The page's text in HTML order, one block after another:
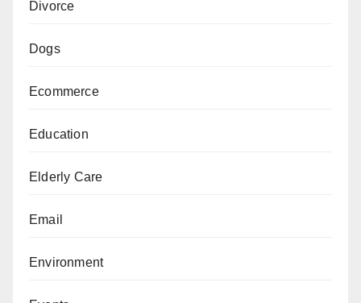
Divorce
Dogs
Ecommerce
Education
Elderly Care
Email
Environment